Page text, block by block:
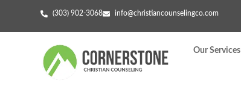
(303) 902-3068 info@christiancounselingco.com
Our Services